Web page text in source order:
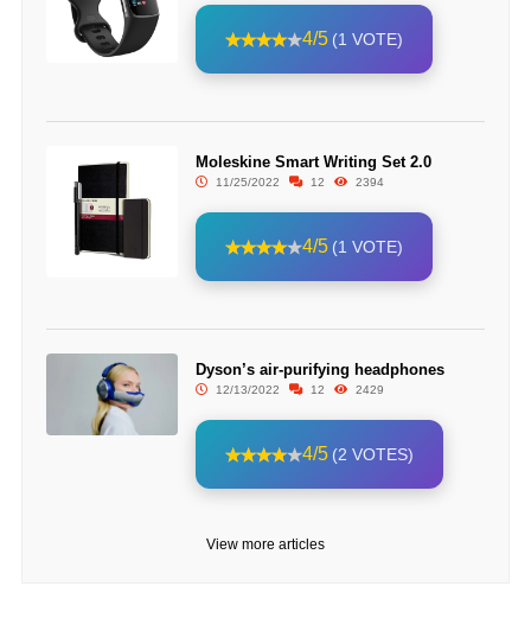
4/5 (1 VOTE)
Moleskine Smart Writing Set 2.0
11/25/2022 12 2394
4/5 (1 VOTE)
Dyson’s air-purifying headphones
12/13/2022 12 2429
4/5 (2 VOTES)
View more articles